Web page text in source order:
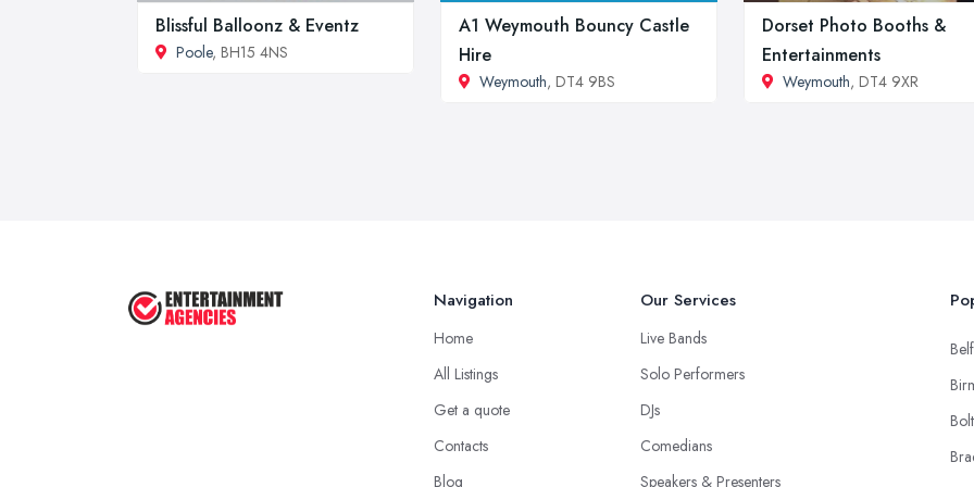
Blissful Balloonz & Eventz
Poole, BH15 4NS
A1 Weymouth Bouncy Castle
Hire
Weymouth, DT4 9BS
Dorset Photo Booths &
Entertainments
Weymouth, DT4 9XR
Navigation
Home
All Listings
Get a quote
Contacts
Blog
Our Services
Live Bands
Solo Performers
DJs
Comedians
Speakers & Presenters